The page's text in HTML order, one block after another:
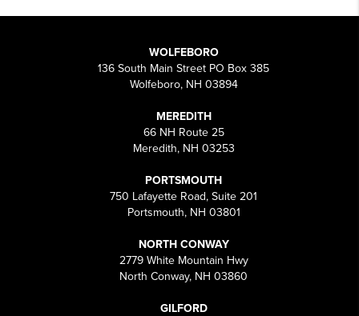
WOLFEBORO
136 South Main Street PO Box 385
Wolfeboro, NH 03894
MEREDITH
66 NH Route 25
Meredith, NH 03253
PORTSMOUTH
750 Lafayette Road, Suite 201
Portsmouth, NH 03801
NORTH CONWAY
2779 White Mountain Hwy
North Conway, NH 03860
GILFORD